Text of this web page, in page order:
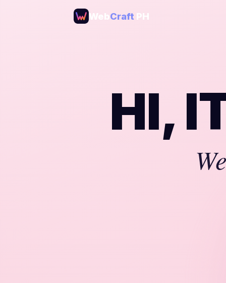
WebCraft PH
HI,